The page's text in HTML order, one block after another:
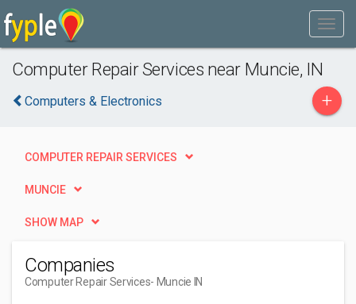
Computer Repair Services near Muncie, IN
Computers & Electronics +
COMPUTER REPAIR SERVICES
MUNCIE
SHOW MAP
Companies
Computer Repair Services- Muncie IN